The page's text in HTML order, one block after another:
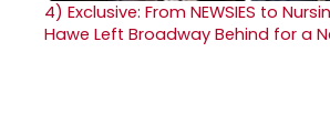
4) Exclusive: From NEWSIES to
Hawe Left Broadway Behind for a